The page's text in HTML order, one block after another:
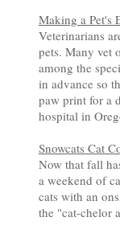
Making a Pet's
Veterinarians
pets. Many vet
among the
in advance so
paw print for a
hospital in
Snowcats Cat
Now that fall
a weekend of
cats with an
the "cat-chelor